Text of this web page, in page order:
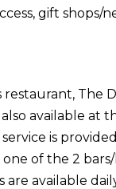
gift shops/
The
available at
is
of the 2
available